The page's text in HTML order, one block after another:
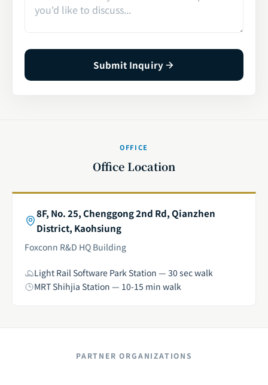
Submit Inquiry
OFFICE
Office Location
8F, No. 25, Chenggong 2nd Rd, Qianzhen
District, Kaohsiung
Foxconn R&D HQ Building
Light Rail Software Park Station — 30 sec walk
MRT Shihjia Station — 10-15 min walk
PARTNER ORGANIZATIONS